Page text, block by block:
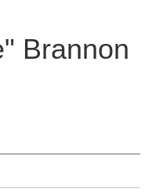
Brannon